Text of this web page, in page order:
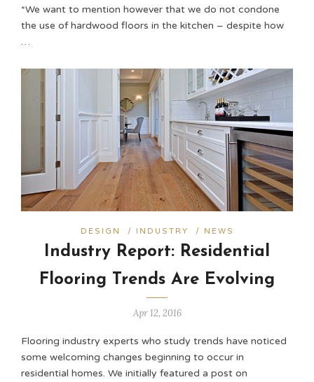
*We want to mention however that we do not condone
the use of hardwood floors in the kitchen – despite how
…
DESIGN / INDUSTRY / NEWS
Industry Report: Residential
Flooring Trends Are Evolving
Apr 12, 2016
Flooring industry experts who study trends have noticed
some welcoming changes beginning to occur in
residential homes. We initially featured a post on